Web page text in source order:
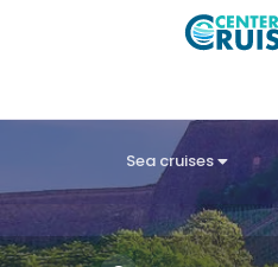
Sea cruises